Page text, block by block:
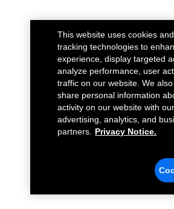
This website uses cookies
tracking technologies to
experience, display targeted
analyze performance, user
traffic on our website. We
share personal information
activity on our website with our
advertising, analytics, and
partners.
Privacy Notice.